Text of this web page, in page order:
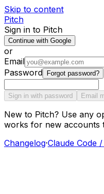
Skip to content
Pitch
Sign in to Pitch
Continue with Google
or
Email
Password
Forgot password?
Sign in with password Email
New to Pitch? Use any
works for new accounts
Changelog·Claude Code